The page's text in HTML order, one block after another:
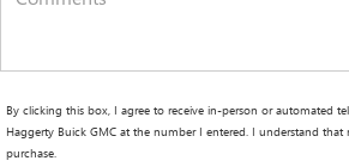
By clicking this box, I agree to receive in-person or automated
Haggerty Buick GMC at the number I entered. I understand
purchase.